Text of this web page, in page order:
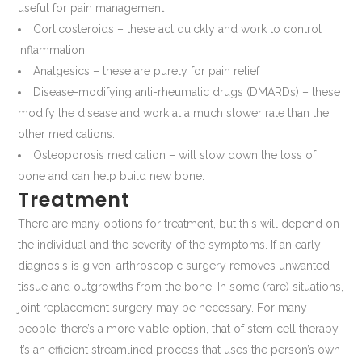
useful for pain management
Corticosteroids – these act quickly and work to control
inflammation.
Analgesics – these are purely for pain relief
Disease-modifying anti-rheumatic drugs (DMARDs) – these
modify the disease and work at a much slower rate than the
other medications.
Osteoporosis medication – will slow down the loss of
bone and can help build new bone.
Treatment
There are many options for treatment, but this will depend on
the individual and the severity of the symptoms. If an early
diagnosis is given, arthroscopic surgery removes unwanted
tissue and outgrowths from the bone. In some (rare) situations,
joint replacement surgery may be necessary. For many
people, there’s a more viable option, that of stem cell therapy.
It’s an efficient streamlined process that uses the person’s own